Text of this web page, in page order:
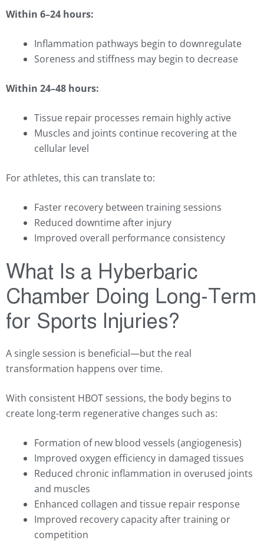
Within 6–24 hours:
Inflammation pathways begin to downregulate
Soreness and stiffness may begin to decrease
Within 24–48 hours:
Tissue repair processes remain highly active
Muscles and joints continue recovering at the
cellular level
For athletes, this can translate to:
Faster recovery between training sessions
Reduced downtime after injury
Improved overall performance consistency
What Is a Hyberbaric
Chamber Doing Long-Term
for Sports Injuries?
A single session is beneficial—but the real
transformation happens over time.
With consistent HBOT sessions, the body begins to
create long-term regenerative changes such as:
Formation of new blood vessels (angiogenesis)
Improved oxygen efficiency in damaged tissues
Reduced chronic inflammation in overused joints
and muscles
Enhanced collagen and tissue repair response
Improved recovery capacity after training or
competition